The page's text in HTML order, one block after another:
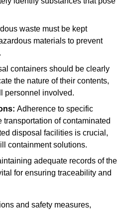
waste must be kept
materials to prevent
containers should be clearly
the nature of their contents,
personnel involved.
Adherence to specific
of contaminated
disposal facilities is crucial,
containment solutions.
adequate records of the
for ensuring traceability and
and safety measures,